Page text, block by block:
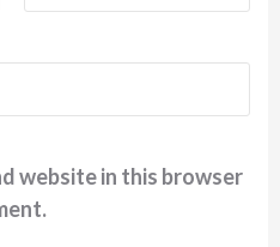
website in this browser